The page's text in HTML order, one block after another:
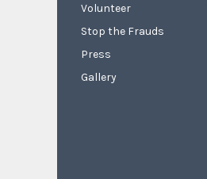
Volunteer
Stop the Frauds
Press
Gallery